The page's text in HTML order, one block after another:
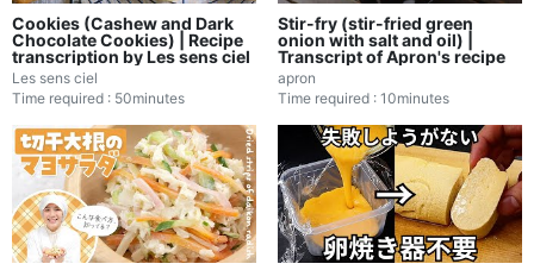
Cookies (Cashew and Dark
Chocolate Cookies) | Recipe
transcription by Les sens ciel
Les sens ciel
Time required : 50minutes
Stir-fry (stir-fried green
onion with salt and oil) |
Transcript of Apron's recipe
apron
Time required : 10minutes